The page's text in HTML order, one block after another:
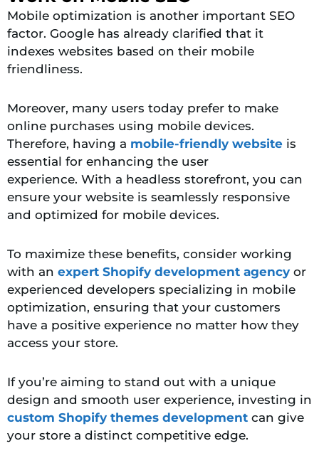
Mobile optimization is another important SEO
factor. Google has already clarified that it
indexes websites based on their mobile
friendliness.
Moreover, many users today prefer to make
online purchases using mobile devices.
Therefore, having a mobile-friendly website is
essential for enhancing the user
experience. With a headless storefront, you can
ensure your website is seamlessly responsive
and optimized for mobile devices.
To maximize these benefits, consider working
with an expert Shopify development agency or
experienced developers specializing in mobile
optimization, ensuring that your customers
have a positive experience no matter how they
access your store.
If you’re aiming to stand out with a unique
design and smooth user experience, investing in
custom Shopify themes development can give
your store a distinct competitive edge.